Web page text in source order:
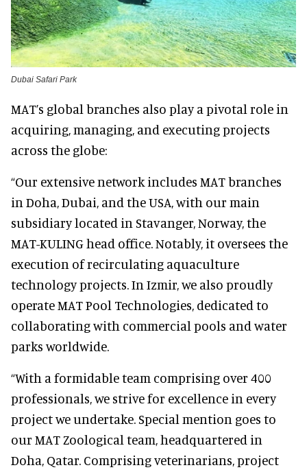
Dubai Safari Park
MAT’s global branches also play a pivotal role in
acquiring, managing, and executing projects
across the globe:
“Our extensive network includes MAT branches
in Doha, Dubai, and the USA, with our main
subsidiary located in Stavanger, Norway, the
MAT-KULING head office. Notably, it oversees the
execution of recirculating aquaculture
technology projects. In Izmir, we also proudly
operate MAT Pool Technologies, dedicated to
collaborating with commercial pools and water
parks worldwide.
“With a formidable team comprising over 400
professionals, we strive for excellence in every
project we undertake. Special mention goes to
our MAT Zoological team, headquartered in
Doha, Qatar. Comprising veterinarians, project